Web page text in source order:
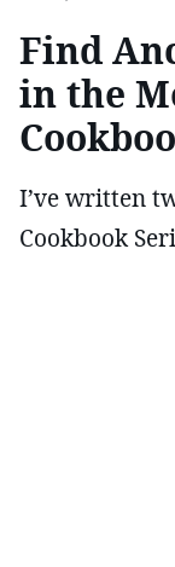
Find
in the
I’ve written
Cookbook